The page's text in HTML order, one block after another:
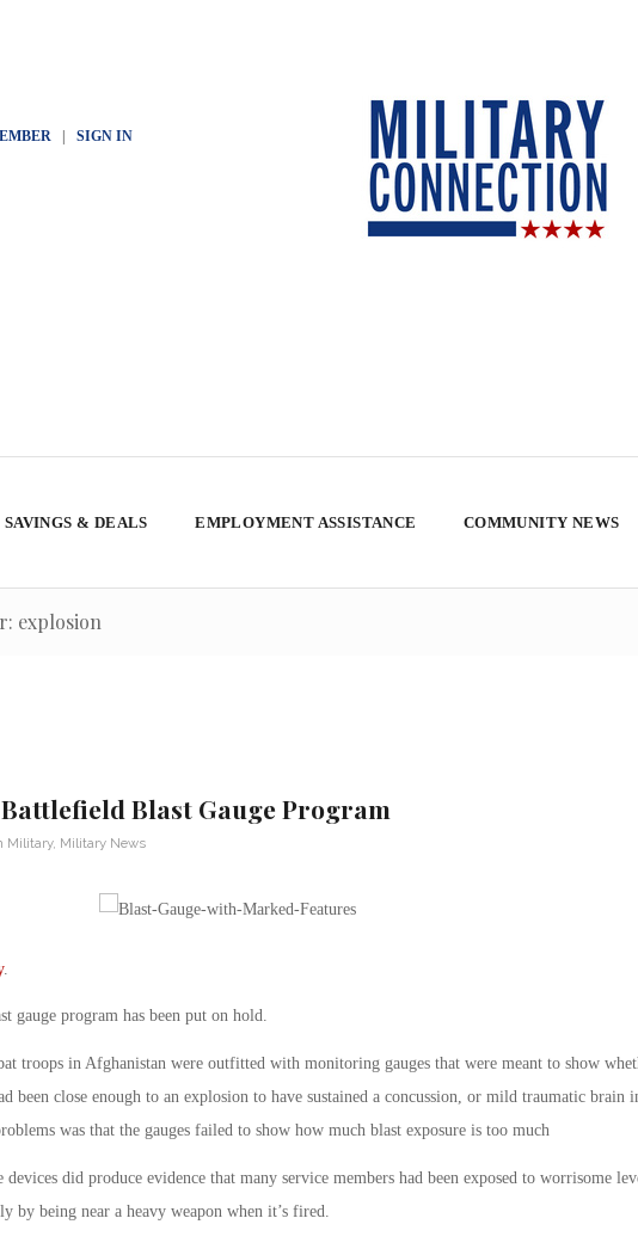
| SIGN IN
SAVINGS & DEALS EMPLOYMENT ASSISTANCE COMMUNITY NEWS
explosion
Blast Gauge Program
Military, Military News
.
gauge program has been put on hold.
troops in Afghanistan were outfitted with monitoring gauges that were meant to show
been close enough to an explosion to have sustained a concussion, or mild traumatic brain
was that the gauges failed to show how much blast exposure is too much
devices did produce evidence that many service members had been exposed to worrisome
by being near a heavy weapon when it’s fired.